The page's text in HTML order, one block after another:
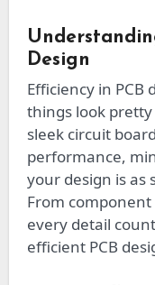
Design
Efficiency in PCB
things look pretty
sleek circuit
performance,
your design is as
From
every detail
efficient PCB